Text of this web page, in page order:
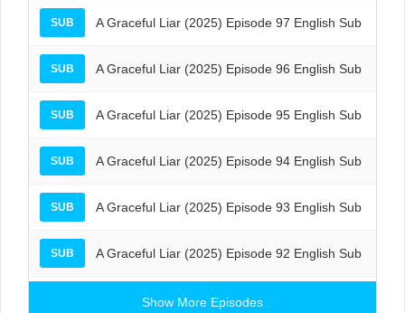
SUB A Graceful Liar (2025) Episode 97 English Sub
SUB A Graceful Liar (2025) Episode 96 English Sub
SUB A Graceful Liar (2025) Episode 95 English Sub
SUB A Graceful Liar (2025) Episode 94 English Sub
SUB A Graceful Liar (2025) Episode 93 English Sub
SUB A Graceful Liar (2025) Episode 92 English Sub
Show More Episodes